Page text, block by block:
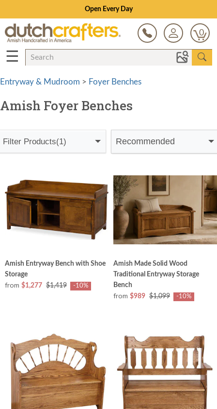
Open Every Day
0
☰
Entryway & Mudroom > Foyer Benches
Amish Foyer Benches
Filter Products(1) Recommended
Amish Entryway Bench with Shoe
Storage
from $1,277 $1,419 -10%
Amish Made Solid Wood
Traditional Entryway Storage
Bench
from $989 $1,099 -10%